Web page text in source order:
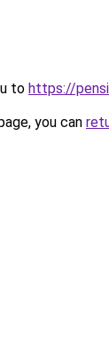
to https://
you can